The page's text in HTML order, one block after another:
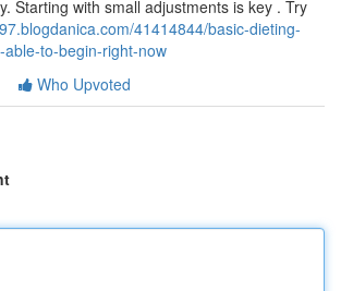
Starting with small adjustments is key . Try
41414844/basic-dieting-
to-begin-right-now
Who Upvoted